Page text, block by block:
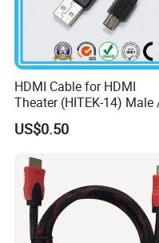
HDMI Cable for HDMI
Theater (HITEK-14) Male
Male 1.0m 2.0m 3.0m
5.0m
US$0.50